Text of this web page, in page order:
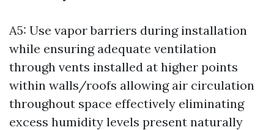
A5: Use vapor barriers during installation
while ensuring adequate ventilation
through vents installed at higher points
within walls/roofs allowing air circulation
throughout space effectively eliminating
excess humidity levels present naturally